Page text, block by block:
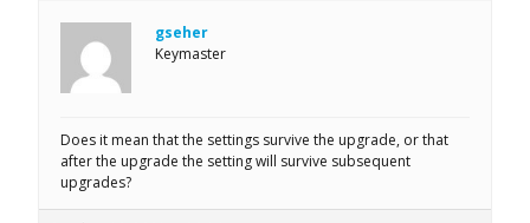
gseher
Keymaster
Does it mean that the settings survive the upgrade, or that
after the upgrade the setting will survive subsequent
upgrades?